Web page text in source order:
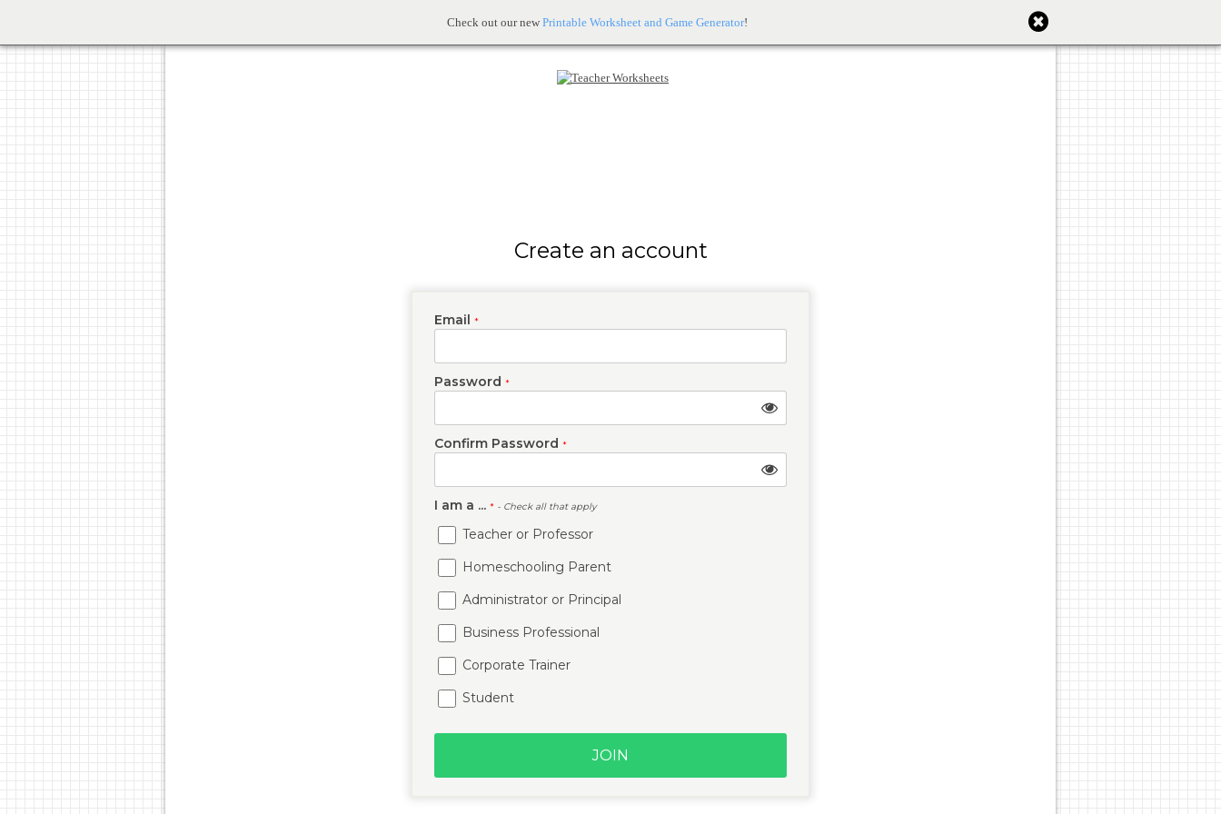
Check out our new Printable Worksheet and Game Generator!
Create an account
Email *
Password *
Confirm Password *
I am a ... * - Check all that apply
Teacher or Professor
Homeschooling Parent
Administrator or Principal
Business Professional
Corporate Trainer
Student
JOIN